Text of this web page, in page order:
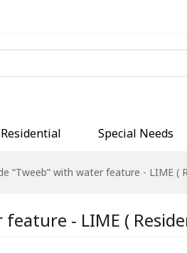
Residential Special Needs
“Tweeb” with water feature - LIME (
- LIME (